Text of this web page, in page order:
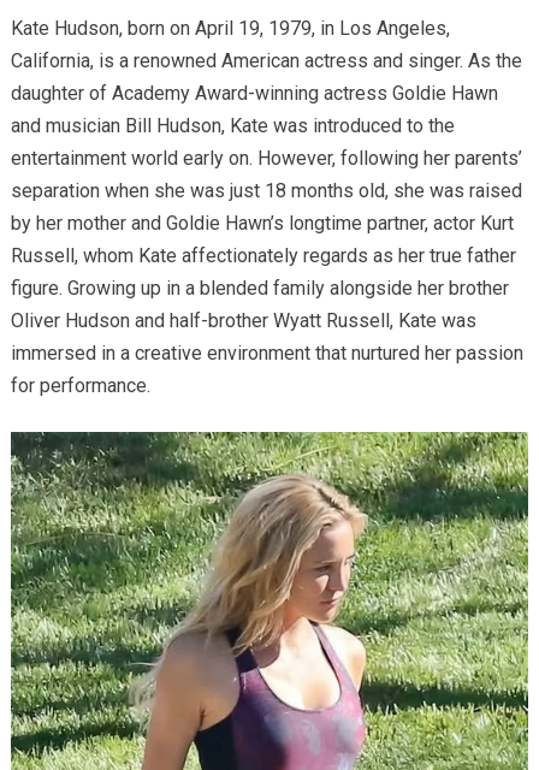
Kate Hudson, born on April 19, 1979, in Los Angeles,
California, is a renowned American actress and singer. As the
daughter of Academy Award-winning actress Goldie Hawn
and musician Bill Hudson, Kate was introduced to the
entertainment world early on. However, following her parents’
separation when she was just 18 months old, she was raised
by her mother and Goldie Hawn’s longtime partner, actor Kurt
Russell, whom Kate affectionately regards as her true father
figure. Growing up in a blended family alongside her brother
Oliver Hudson and half-brother Wyatt Russell, Kate was
immersed in a creative environment that nurtured her passion
for performance.